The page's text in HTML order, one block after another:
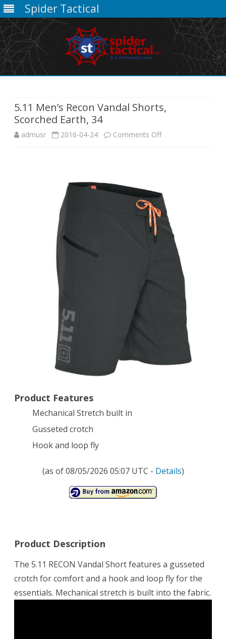
Spider Tactical
5.11 Men’s Recon Vandal Shorts,
Scorched Earth, 34
admusr 2016-04-24 Comments Offon
Vandal
Shorts,
Scorched
Earth,
Product Features
Mechanical Stretch built in
Gusseted crotch
Hook and loop fly
(as of 08/05/2026 05:07 UTC - Details)
Product Description
The 5.11 RECON Vandal Short features a gusseted
crotch for comfort and a hook and loop fly for the
essentials. Mechanical stretch is built into the fabric.